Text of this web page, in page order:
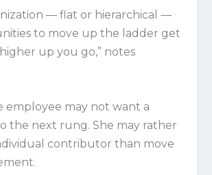
— flat or hierarchical —
to move up the ladder get
up you go,” notes
employee may not want a
the next rung. She may rather
contributor than move